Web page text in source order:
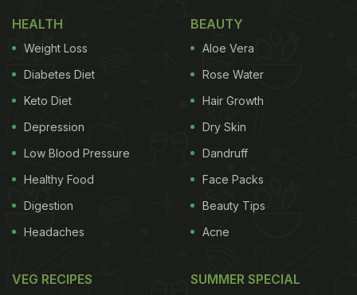
HEALTH
Weight Loss
Diabetes Diet
Keto Diet
Depression
Low Blood Pressure
Healthy Food
Digestion
Headaches
BEAUTY
Aloe Vera
Rose Water
Hair Growth
Dry Skin
Dandruff
Face Packs
Beauty Tips
Acne
VEG RECIPES SUMMER SPECIAL